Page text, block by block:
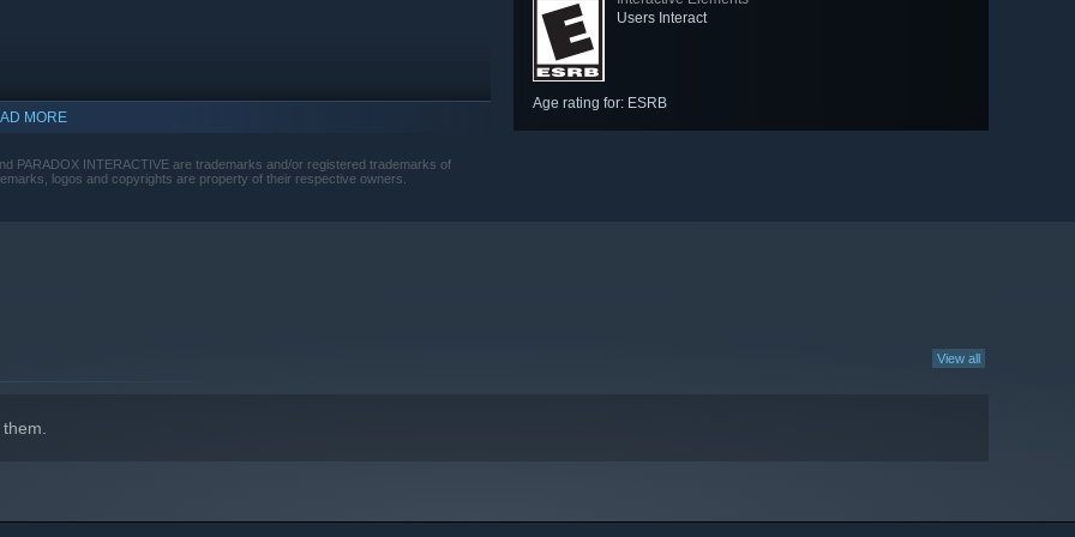
Users Interact
Age rating for: ESRB
MORE
PARADOX INTERACTIVE are trademarks and/or registered trademarks of
logos and copyrights are property of their respective owners.
View all